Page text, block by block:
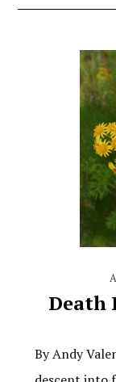
Death
By Andy